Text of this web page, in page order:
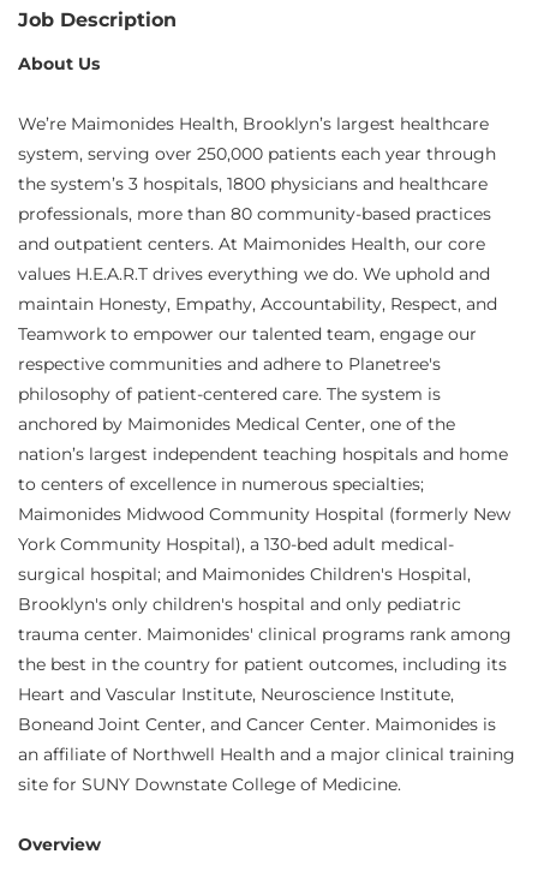
Job Description
About Us
We’re Maimonides Health, Brooklyn’s largest healthcare
system, serving over 250,000 patients each year through
the system’s 3 hospitals, 1800 physicians and healthcare
professionals, more than 80 community-based practices
and outpatient centers. At Maimonides Health, our core
values H.E.A.R.T drives everything we do. We uphold and
maintain Honesty, Empathy, Accountability, Respect, and
Teamwork to empower our talented team, engage our
respective communities and adhere to Planetree's
philosophy of patient-centered care. The system is
anchored by Maimonides Medical Center, one of the
nation’s largest independent teaching hospitals and home
to centers of excellence in numerous specialties;
Maimonides Midwood Community Hospital (formerly New
York Community Hospital), a 130-bed adult medical-
surgical hospital; and Maimonides Children's Hospital,
Brooklyn's only children's hospital and only pediatric
trauma center. Maimonides' clinical programs rank among
the best in the country for patient outcomes, including its
Heart and Vascular Institute, Neuroscience Institute,
Boneand Joint Center, and Cancer Center. Maimonides is
an affiliate of Northwell Health and a major clinical training
site for SUNY Downstate College of Medicine.
Overview